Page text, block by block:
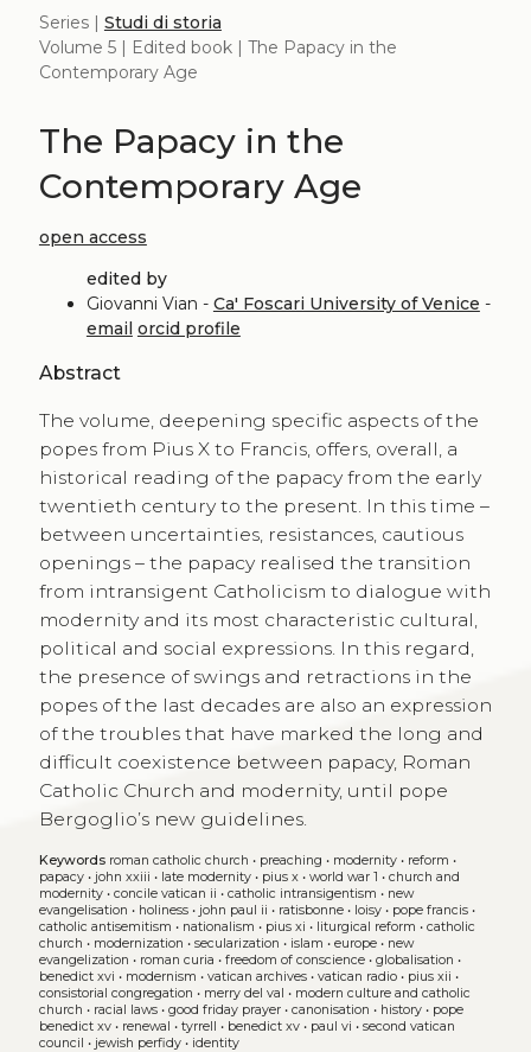
Series | Studi di storia
Volume 5 | Edited book | The Papacy in the
Contemporary Age
The Papacy in the
Contemporary Age
open access
edited by
Giovanni Vian - Ca' Foscari University of Venice -
email orcid profile
Abstract
The volume, deepening specific aspects of the
popes from Pius X to Francis, offers, overall, a
historical reading of the papacy from the early
twentieth century to the present. In this time –
between uncertainties, resistances, cautious
openings – the papacy realised the transition
from intransigent Catholicism to dialogue with
modernity and its most characteristic cultural,
political and social expressions. In this regard,
the presence of swings and retractions in the
popes of the last decades are also an expression
of the troubles that have marked the long and
difficult coexistence between papacy, Roman
Catholic Church and modernity, until pope
Bergoglio’s new guidelines.
Keywords roman catholic church • preaching • modernity• reform •
papacy• john xxiii • late modernity• pius x• world war 1 • church and
modernity• concile vatican ii • catholic intransigentism • new
evangelisation • holiness• john paul ii • ratisbonne• loisy• pope francis•
catholic antisemitism • nationalism • pius xi • liturgical reform • catholic
church • modernization • secularization • islam • europe• new
evangelization • roman curia • freedom of conscience• globalisation •
benedict xvi • modernism • vatican archives• vatican radio• pius xii •
consistorial congregation • merry del val • modern culture and catholic
church • racial laws• good friday prayer• canonisation • history• pope
benedict xv• renewal • tyrrell • benedict xv• paul vi • second vatican
council • jewish perfidy• identity